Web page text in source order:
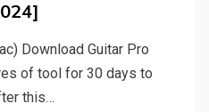
Download Guitar Pro
of tool for 30 days to
this…